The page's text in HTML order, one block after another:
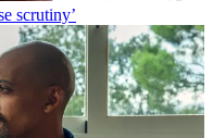
scrutiny’